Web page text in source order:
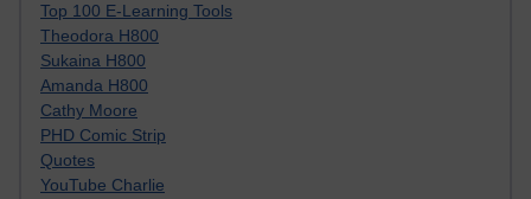
Top 100 E-Learning Tools
Theodora H800
Sukaina H800
Amanda H800
Cathy Moore
PHD Comic Strip
Quotes
YouTube Charlie